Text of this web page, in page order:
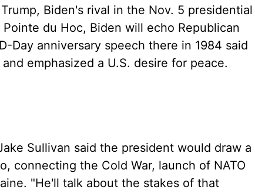
Biden's rival in the Nov. 5 presidential
du Hoc, Biden will echo Republican
Day anniversary speech there in 1984 said
emphasized a U.S. desire for peace.
Sullivan said the president would draw a
connecting the Cold War, launch of NATO
"He'll talk about the stakes of that